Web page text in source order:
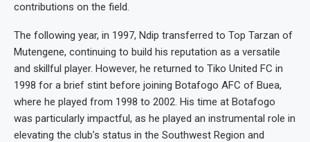
contributions on the field.
The following year, in 1997, Ndip transferred to Top Tarzan of
Mutengene, continuing to build his reputation as a versatile
and skillful player. However, he returned to Tiko United FC in
1998 for a brief stint before joining Botafogo AFC of Buea,
where he played from 1998 to 2002. His time at Botafogo
was particularly impactful, as he played an instrumental role in
elevating the club’s status in the Southwest Region and